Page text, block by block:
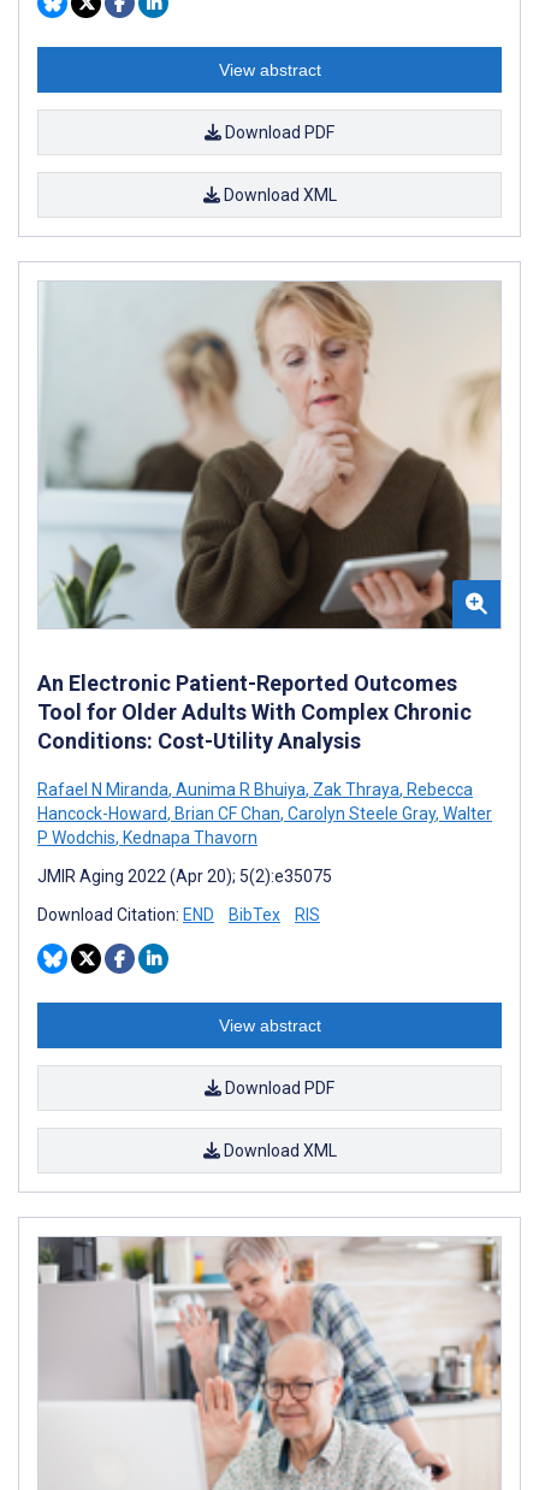
View abstract
Download PDF
Download XML
An Electronic Patient-Reported Outcomes
Tool for Older Adults With Complex Chronic
Conditions: Cost-Utility Analysis
Rafael N Miranda, Aunima R Bhuiya, Zak Thraya, Rebecca
Hancock-Howard, Brian CF Chan, Carolyn Steele Gray, Walter
P Wodchis, Kednapa Thavorn
JMIR Aging 2022 (Apr 20); 5(2):e35075
Download Citation: END BibTex RIS
View abstract
Download PDF
Download XML